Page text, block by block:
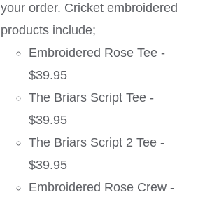
your order. Cricket embroidered
products include;
Embroidered Rose Tee -
$39.95
The Briars Script Tee -
$39.95
The Briars Script 2 Tee -
$39.95
Embroidered Rose Crew -